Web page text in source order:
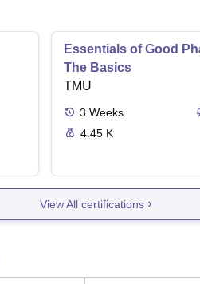
Essentials of Good
The Basics
TMU
3 Weeks
4.45 K
View All certifications